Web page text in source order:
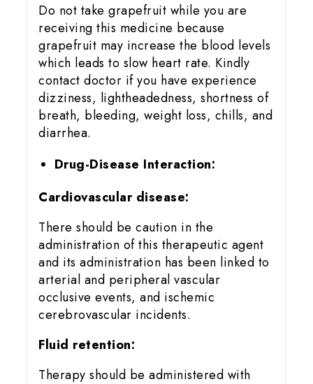
Do not take grapefruit while you are
receiving this medicine because
grapefruit may increase the blood levels
which leads to slow heart rate. Kindly
contact doctor if you have experience
dizziness, lightheadedness, shortness of
breath, bleeding, weight loss, chills, and
diarrhea.
Drug-Disease Interaction:
Cardiovascular disease:
There should be caution in the
administration of this therapeutic agent
and its administration has been linked to
arterial and peripheral vascular
occlusive events, and ischemic
cerebrovascular incidents.
Fluid retention:
Therapy should be administered with